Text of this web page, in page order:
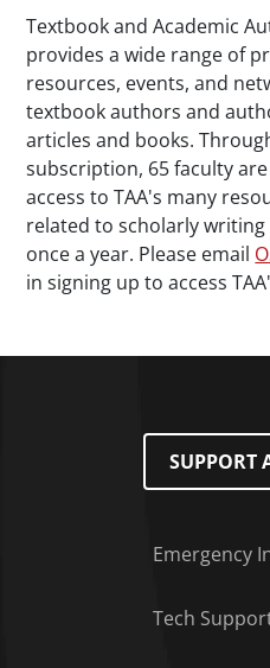
Paragraphs
Textbook and Academic
provides a wide range of
resources, events, and
textbook authors and
articles and books.
subscription, 65 faculty
access to TAA's many
related to scholarly writing
once a year. Please email
in signing up to access
SUPPORT
Emergency
Tech